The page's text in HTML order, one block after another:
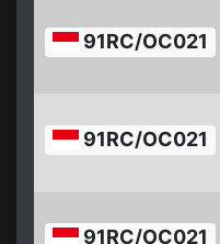
91RC/OC021
91RC/OC021
91RC/OC021